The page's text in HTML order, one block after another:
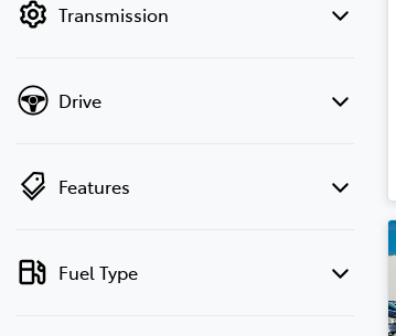
Transmission
Drive
Features
Fuel Type